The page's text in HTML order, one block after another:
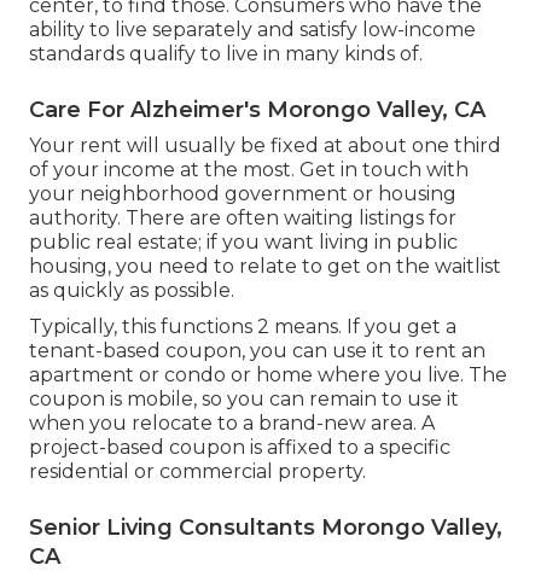
center, to find those. Consumers who have the
ability to live separately and satisfy low-income
standards qualify to live in many kinds of.
Care For Alzheimer's Morongo Valley, CA
Your rent will usually be fixed at about one third
of your income at the most. Get in touch with
your neighborhood government or housing
authority. There are often waiting listings for
public real estate; if you want living in public
housing, you need to relate to get on the waitlist
as quickly as possible.
Typically, this functions 2 means. If you get a
tenant-based coupon, you can use it to rent an
apartment or condo or home where you live. The
coupon is mobile, so you can remain to use it
when you relocate to a brand-new area. A
project-based coupon is affixed to a specific
residential or commercial property.
Senior Living Consultants Morongo Valley,
CA